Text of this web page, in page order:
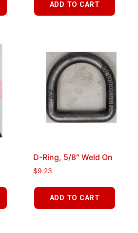
ADD TO CART
D-Ring, 5/8″ Weld On
$9.23
ADD TO CART